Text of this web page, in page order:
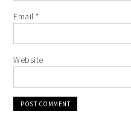
Email*
Website